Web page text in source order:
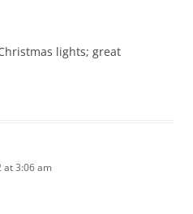
lights; great
at 3:06 am